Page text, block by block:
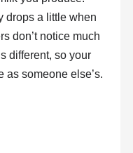
drops a little when
don’t notice much
different, so your
as someone else’s.